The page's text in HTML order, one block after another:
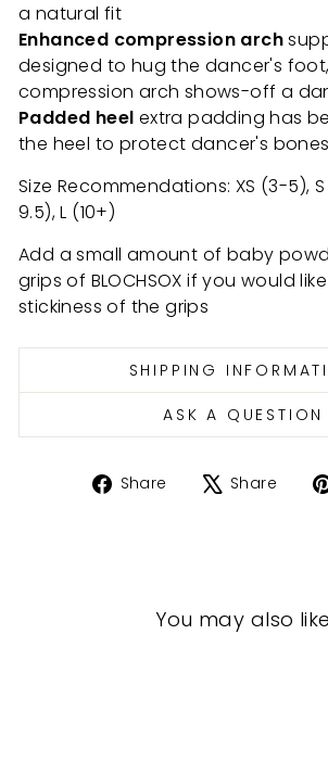
a natural fit
Enhanced compression arch
designed to hug the dancer's
compression arch shows-off a
Padded heel extra padding has
the heel to protect dancer's bones
Size Recommendations: XS (3-5),
9.5), L (10+)
Add a small amount of baby
grips of BLOCHSOX if you would
stickiness of the grips
SHIPPING
ASK A QUESTION
Share
ShareShare
You may also like